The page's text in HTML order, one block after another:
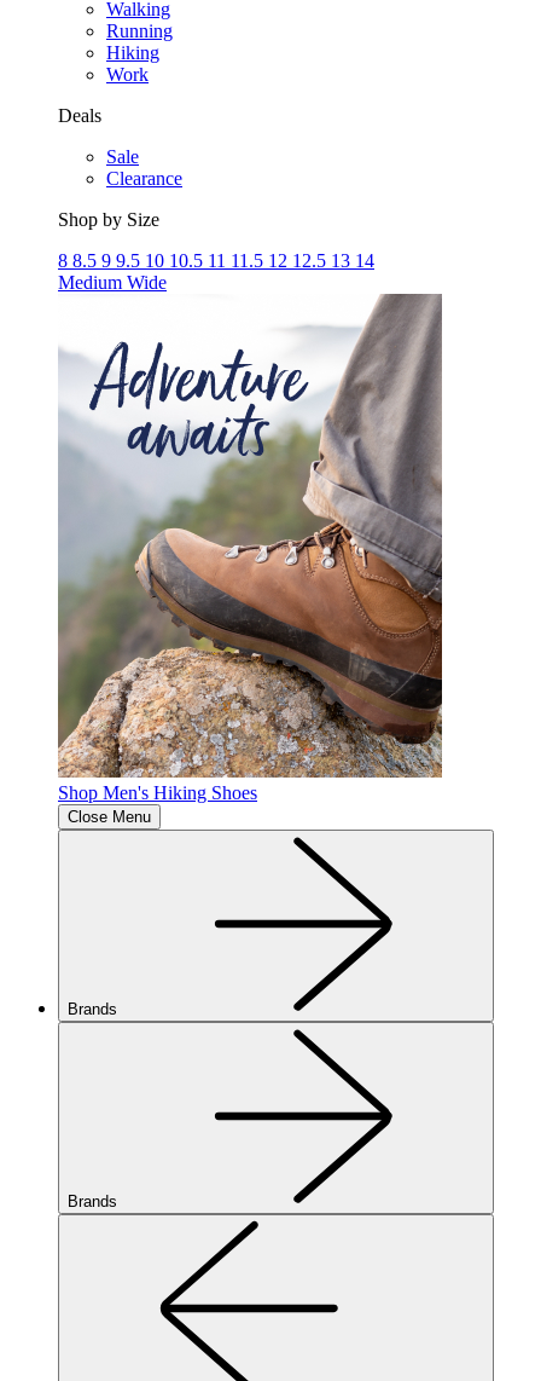
Walking
Running
Hiking
Work
Deals
Sale
Clearance
Shop by Size
8 8.5 9 9.5 10 10.5 11 11.5 12 12.5 13 14
Medium Wide
Shop Men's Hiking Shoes
Close Menu
Brands
Brands